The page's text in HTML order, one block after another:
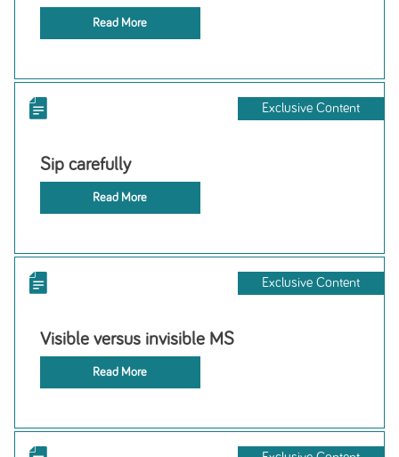
Read More
Exclusive Content
Sip carefully
Read More
Exclusive Content
Visible versus invisible MS
Read More